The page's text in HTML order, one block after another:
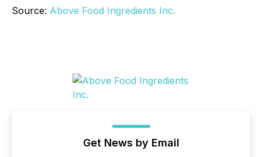
Source: Above Food Ingredients Inc.
Get News by Email